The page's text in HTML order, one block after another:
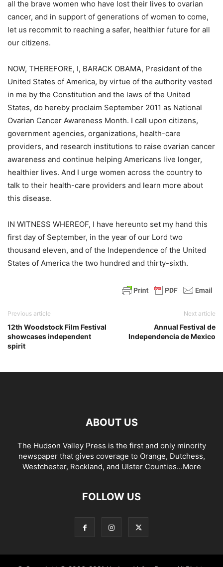
all the brave women who have lost their lives to ovarian
cancer, and in support of generations of women to come,
let us recommit to reaching a safer, healthier future for all
our citizens.
NOW, THEREFORE, I, BARACK OBAMA, President of the
United States of America, by virtue of the authority vested
in me by the Constitution and the laws of the United
States, do hereby proclaim September 2011 as National
Ovarian Cancer Awareness Month. I call upon citizens,
government agencies, organizations, health-care
providers, and research institutions to raise ovarian cancer
awareness and continue helping Americans live longer,
healthier lives. And I urge women across the country to
talk to their health-care providers and learn more about
this disease.
IN WITNESS WHEREOF, I have hereunto set my hand this
first day of September, in the year of our Lord two
thousand eleven, and of the Independence of the United
States of America the two hundred and thirty-sixth.
Previous article
12th Woodstock Film Festival
showcases independent
spirit
Next article
Annual Festival de
Independencia de Mexico
ABOUT US
The Hudson Valley Press is the first and only minority
newspaper that gives coverage to Orange, Dutchess,
Westchester, Rockland, and Ulster Counties...More
FOLLOW US